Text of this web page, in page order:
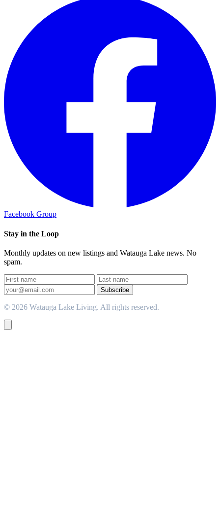
Facebook Group
Stay in the Loop
Monthly updates on new listings and Watauga Lake news. No
spam.
Subscribe
© 2026 Watauga Lake Living. All rights reserved.